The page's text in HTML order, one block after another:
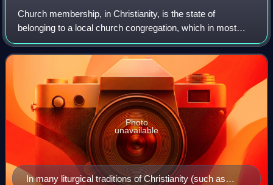
Church membership, in Christianity, is the state of
belonging to a local church congregation, which in most
cases, simultaneously makes one a member of a Christian
denomination and the universal Chris
In many liturgical traditions of Christianity (such as
Photo
unavailable